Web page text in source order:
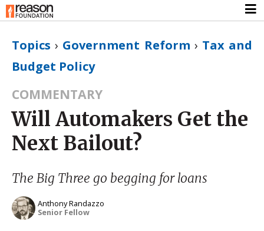
Topics › Government Reform › Tax and
Budget Policy
COMMENTARY
Will Automakers Get the
Next Bailout?
The Big Three go begging for loans
Anthony Randazzo
Senior Fellow